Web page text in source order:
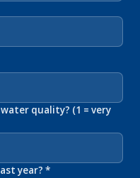
quality? (1 = very
year? *